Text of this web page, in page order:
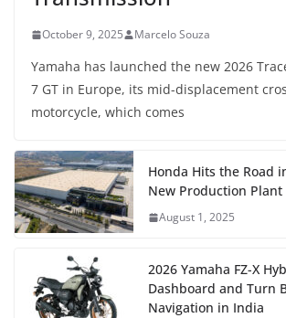
October 9, 2025 Marcelo Souza
Yamaha has launched the new 2026
7 GT in Europe, its mid-displacement
motorcycle, which comes
Honda Hits the Road
New Production Plant
August 1, 2025
2026 Yamaha FZ-X
Dashboard and Turn
Navigation in India